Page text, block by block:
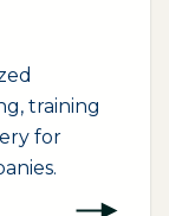
training
for